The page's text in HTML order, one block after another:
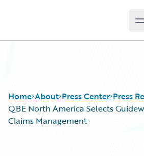
Home About Press Center Press
QBE North America Selects
Claims Management